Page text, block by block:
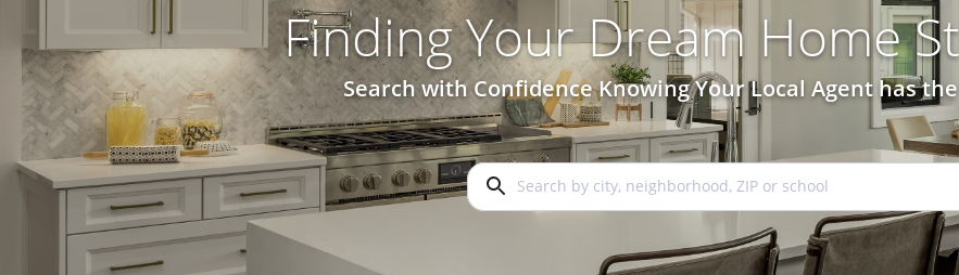
Finding Your Dream Home
Search with Confidence Knowing Your Local Agent has